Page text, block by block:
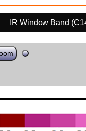
IR Window Band